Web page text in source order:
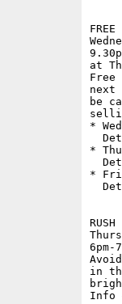
at
Free
next
be
*
*
*
RUSH
in
Info